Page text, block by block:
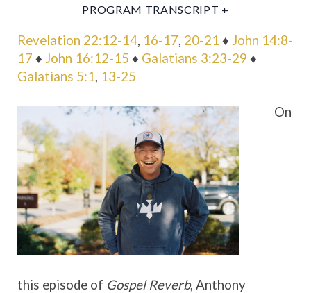
PROGRAM TRANSCRIPT +
Revelation 22:12-14, 16-17, 20-21 ♦ John 14:8-
17 ♦ John 16:12-15 ♦ Galatians 3:23-29 ♦
Galatians 5:1, 13-25
On
this episode of Gospel Reverb, Anthony